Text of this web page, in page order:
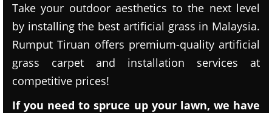
Take your outdoor aesthetics to the next level
by installing the best artificial grass in Malaysia.
Rumput Tiruan offers premium-quality artificial
grass carpet and installation services at
competitive prices!
If you need to spruce up your lawn, we have